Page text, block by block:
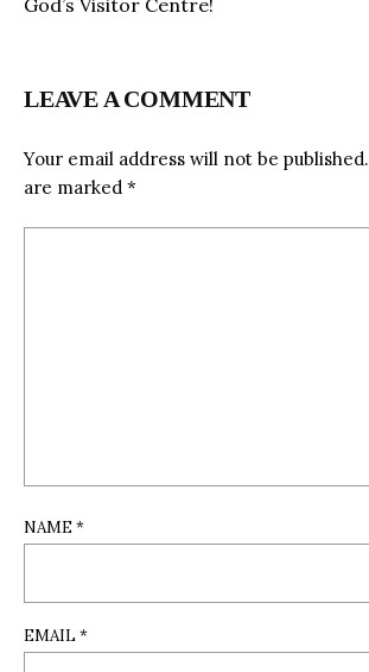
LEAVE A COMMENT
Your email address will not be published.
are marked *
NAME *
EMAIL *